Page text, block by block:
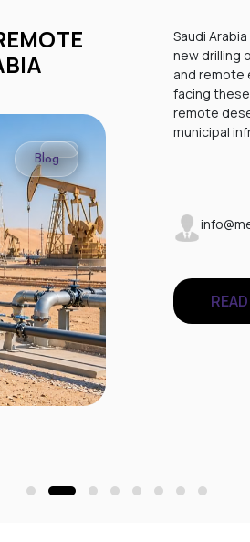
Blog
Saudi
new drilling
and remote
facing
remote
municipal